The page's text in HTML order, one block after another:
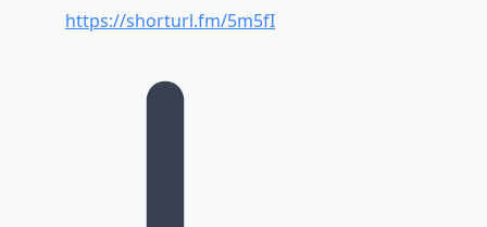
https://shorturl.fm/5m5fI